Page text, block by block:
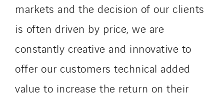
markets and the decision of our clients
is often driven by price, we are
constantly creative and innovative to
offer our customers technical added
value to increase the return on their